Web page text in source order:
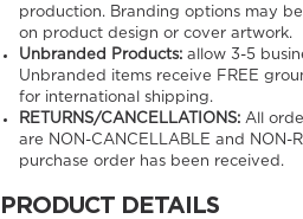
production. Branding options may
on product design or cover artwork.
Unbranded Products: allow3-5
Unbranded items receive FREE
for international shipping.
RETURNS/CANCELLATIONS: All
are NON-CANCELLABLE and NON-
purchase order has been received.
PRODUCT DETAILS